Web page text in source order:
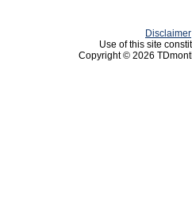
Disclaimer
Use of this site
Copyright © 2026